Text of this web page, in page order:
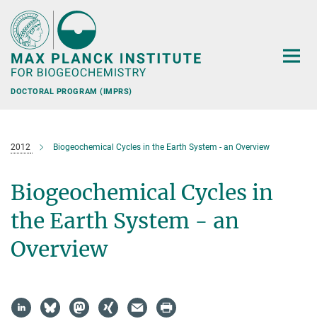
Main-
Content
DOCTORAL PROGRAM (IMPRS)
2012 Biogeochemical Cycles in the Earth System - an Overview
Biogeochemical Cycles in
the Earth System - an
Overview